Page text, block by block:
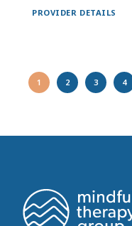
PROVIDER DETAILS
1 2 3 4